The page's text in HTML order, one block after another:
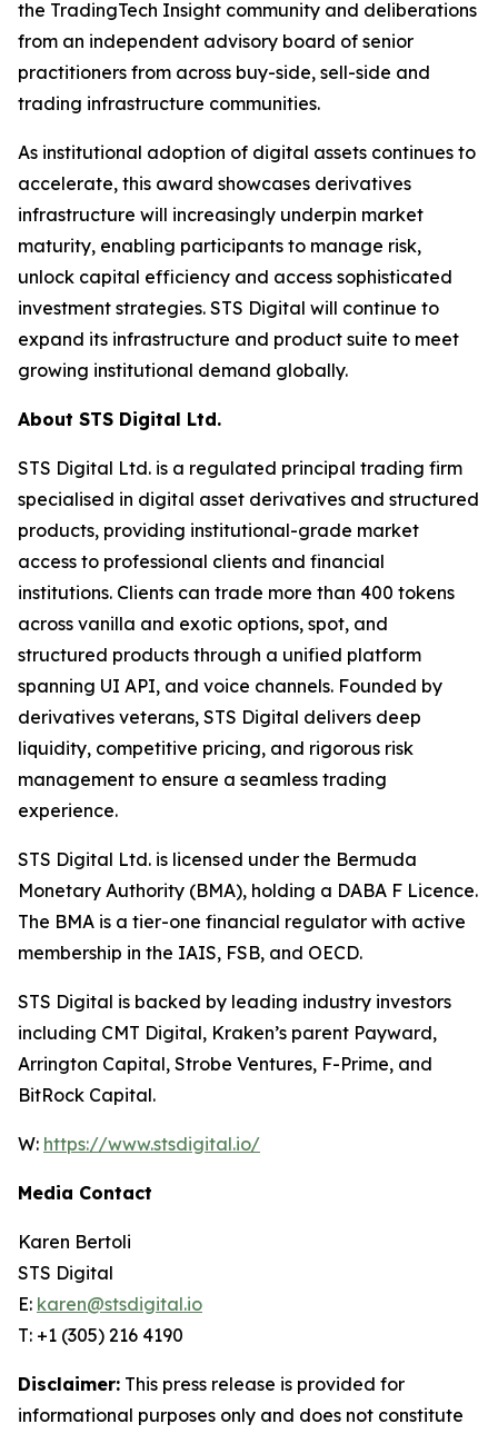
the TradingTech Insight community and deliberations
from an independent advisory board of senior
practitioners from across buy-side, sell-side and
trading infrastructure communities.
As institutional adoption of digital assets continues to
accelerate, this award showcases derivatives
infrastructure will increasingly underpin market
maturity, enabling participants to manage risk,
unlock capital efficiency and access sophisticated
investment strategies. STS Digital will continue to
expand its infrastructure and product suite to meet
growing institutional demand globally.
About STS Digital Ltd.
STS Digital Ltd. is a regulated principal trading firm
specialised in digital asset derivatives and structured
products, providing institutional-grade market
access to professional clients and financial
institutions. Clients can trade more than 400 tokens
across vanilla and exotic options, spot, and
structured products through a unified platform
spanning UI API, and voice channels. Founded by
derivatives veterans, STS Digital delivers deep
liquidity, competitive pricing, and rigorous risk
management to ensure a seamless trading
experience.
STS Digital Ltd. is licensed under the Bermuda
Monetary Authority (BMA), holding a DABA F Licence.
The BMA is a tier-one financial regulator with active
membership in the IAIS, FSB, and OECD.
STS Digital is backed by leading industry investors
including CMT Digital, Kraken’s parent Payward,
Arrington Capital, Strobe Ventures, F-Prime, and
BitRock Capital.
W: https://www.stsdigital.io/
Media Contact
Karen Bertoli
STS Digital
E: karen@stsdigital.io
T: +1 (305) 216 4190
Disclaimer: This press release is provided for
informational purposes only and does not constitute